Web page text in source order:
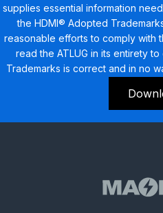
supplies essential information
the HDMI® Adopted
reasonable efforts to comply with
read the ATLUG in its entirety
Trademarks is correct and in no